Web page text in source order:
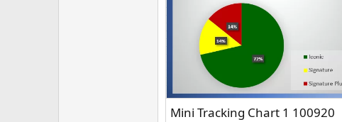
Mini Tracking Chart 1 100920